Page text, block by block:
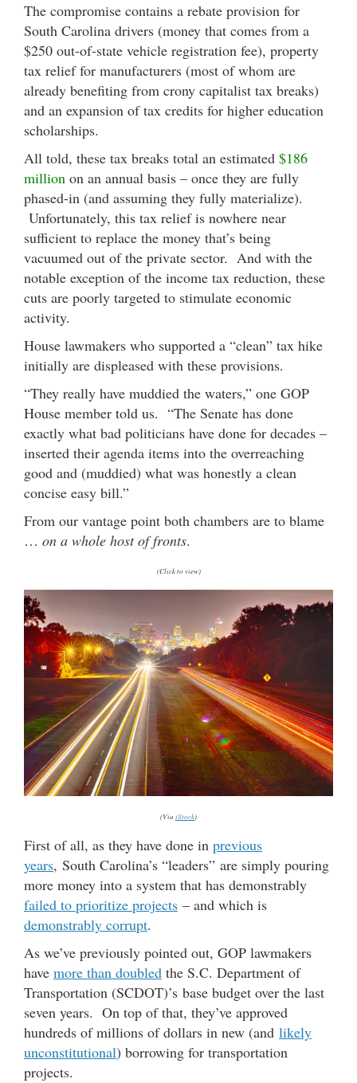
The compromise contains a rebate provision for
South Carolina drivers (money that comes from a
$250 out-of-state vehicle registration fee), property
tax relief for manufacturers (most of whom are
already benefiting from crony capitalist tax breaks)
and an expansion of tax credits for higher education
scholarships.
All told, these tax breaks total an estimated $186
million on an annual basis – once they are fully
phased-in (and assuming they fully materialize).
Unfortunately, this tax relief is nowhere near
sufficient to replace the money that’s being
vacuumed out of the private sector. And with the
notable exception of the income tax reduction, these
cuts are poorly targeted to stimulate economic
activity.
House lawmakers who supported a “clean” tax hike
initially are displeased with these provisions.
“They really have muddied the waters,” one GOP
House member told us. “The Senate has done
exactly what bad politicians have done for decades –
inserted their agenda items into the overreaching
good and (muddied) what was honestly a clean
concise easy bill.”
From our vantage point both chambers are to blame
… on a whole host of fronts.
(Click to view)
(Via iStock)
First of all, as they have done in previous
years, South Carolina’s “leaders” are simply pouring
more money into a system that has demonstrably
failed to prioritize projects – and which is
demonstrably corrupt.
As we’ve previously pointed out, GOP lawmakers
have more than doubled the S.C. Department of
Transportation (SCDOT)’s base budget over the last
seven years. On top of that, they’ve approved
hundreds of millions of dollars in new (and likely
unconstitutional) borrowing for transportation
projects.